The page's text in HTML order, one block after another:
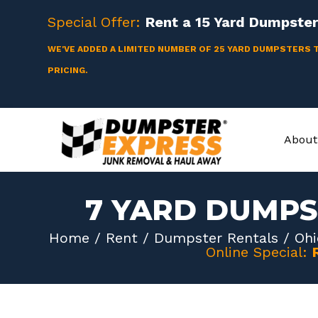
content
Special Offer: Rent a15 Yard
WE'VE ADDED A LIMITED NUMBER OF 25 YARD DUMPSTERS
PRICING.
About
7 YARD
Home / Rent / Dumpster Rentals /
Online Special: